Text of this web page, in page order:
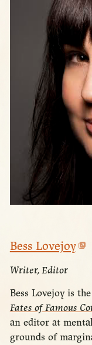
Bess Lovejoy
Writer, Editor
Bess Lovejoy is
Fates of Famous
an editor at
grounds of